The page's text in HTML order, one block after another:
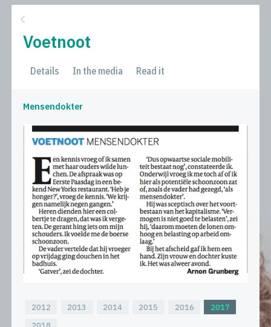
Voetnoot
Details In the media Read it
Mensendokter
2012 2013 2014 2015 2016
2017